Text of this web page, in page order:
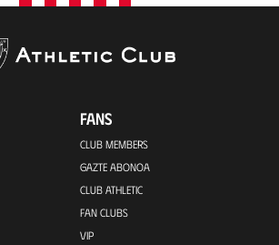
FANS
CLUB MEMBERS
GAZTE ABONOA
CLUB ATHLETIC
FAN CLUBS
VIP